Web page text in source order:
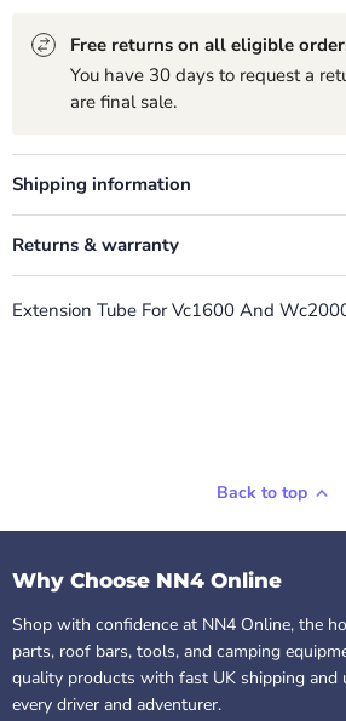
Free returns on all eligible
You have 30 days to request a
are final sale.
Shipping information
Returns & warranty
Extension Tube For Vc1600 And
Back to top
Why Choose NN4 Online
Shop with confidence at NN4 Online, the
parts, roof bars, tools, and camping
quality products with fast UK shipping and
every driver and adventurer.